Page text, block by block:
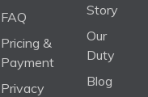
FAQ
Pricing &
Payment
Privacy
Story
Our
Duty
Blog